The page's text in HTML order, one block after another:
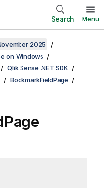
Search Menu
2025
on Windows
Qlik Sense .NET SDK
BookmarkFieldPage